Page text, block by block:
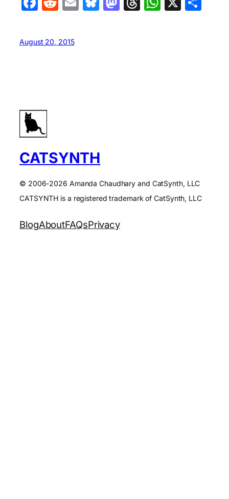
August 20, 2015
CATSYNTH
© 2006-2026 Amanda Chaudhary and CatSynth, LLC
CATSYNTH is a registered trademark of CatSynth, LLC
BlogAboutFAQsPrivacy